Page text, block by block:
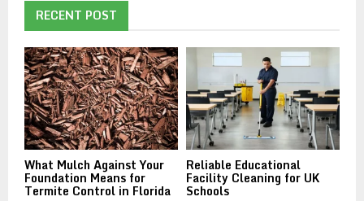
f
o
r
:
C
H
RECENT POST
What Mulch Against Your
Foundation Means for
Termite Control in Florida
Reliable Educational
Facility Cleaning for UK
Schools